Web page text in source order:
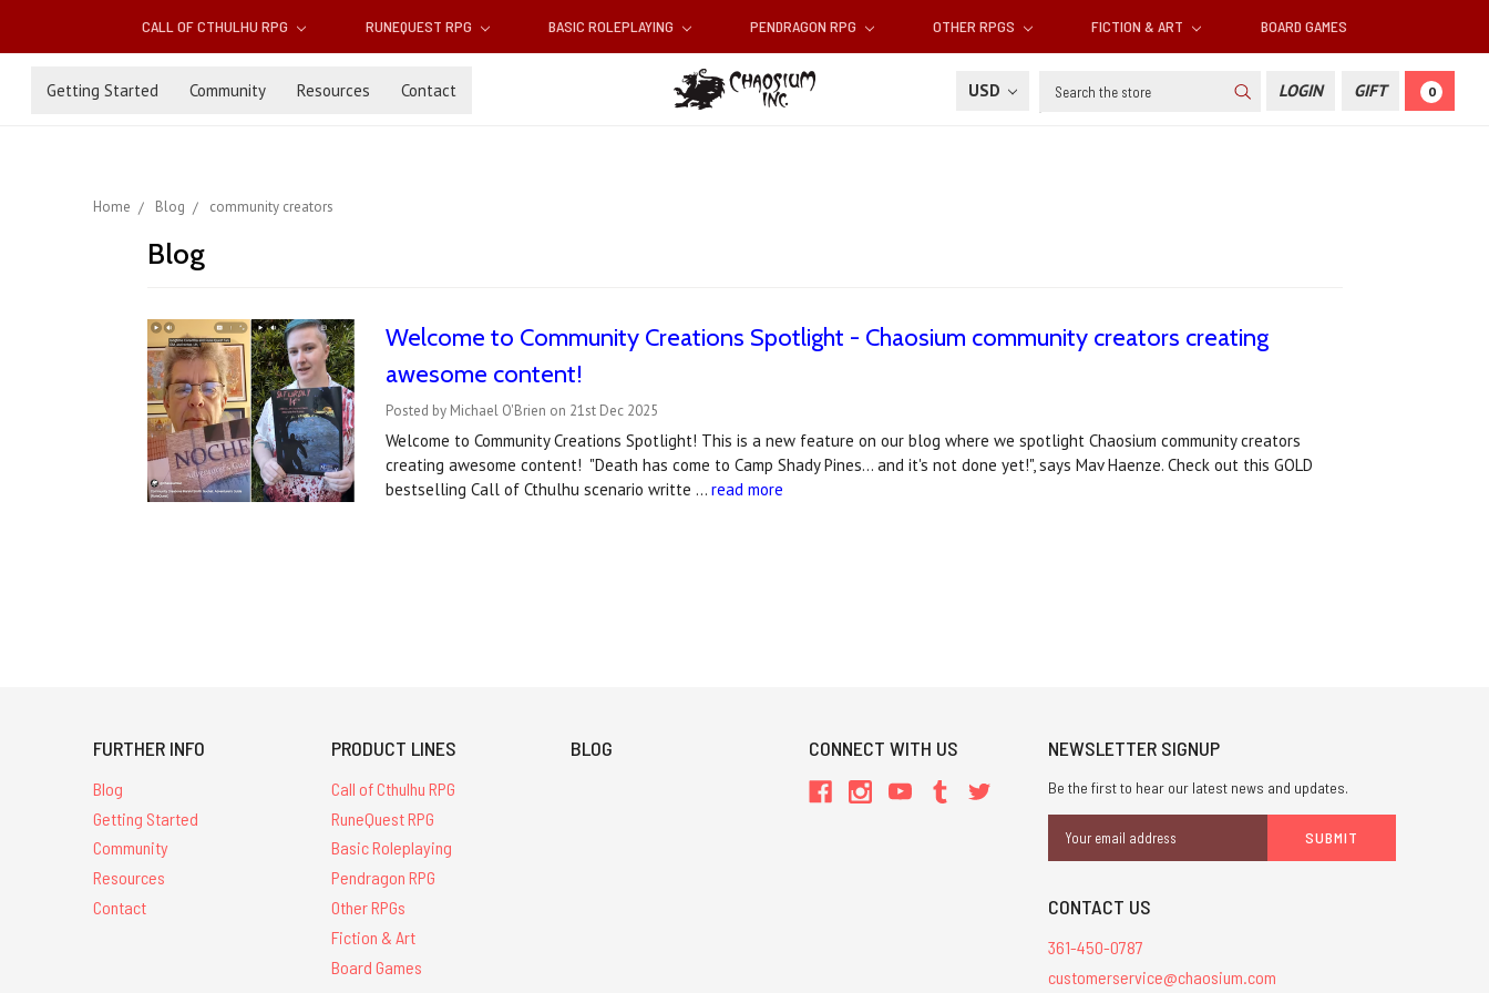
CALL OF CTHULHU RPG RUNEQUEST RPG BASIC ROLEPLAYING PENDRAGON RPG OTHER RPGS FICTION & ART BOARD GAMES
Getting Started Community Resources Contact USD Search LOGIN GIFT 0
Home Blog community creators
Blog
Welcome to Community Creations Spotlight - Chaosium community creators creating
awesome content!
Posted by Michael O'Brien on 21st Dec 2025
Welcome to Community Creations Spotlight! This is a new feature on our blog where we spotlight Chaosium community creators
creating awesome content! "Death has come to Camp Shady Pines... and it's not done yet!", says Mav Haenze. Check out this GOLD
bestselling Call of Cthulhu scenario writte …read more
FURTHER INFO
Blog
Getting Started
Community
Resources
Contact
PRODUCT LINES
Call of Cthulhu RPG
RuneQuest RPG
Basic Roleplaying
Pendragon RPG
Other RPGs
Fiction & Art
Board Games
BLOG CONNECT WITH US NEWSLETTER SIGNUP
Be the first to hear our latest news and updates.
Address
CONTACT US
361-450-0787
customerservice@chaosium.com